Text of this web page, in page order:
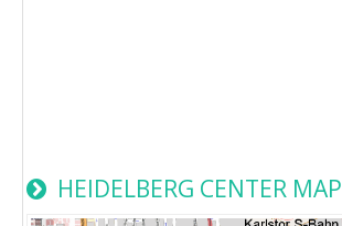
HEIDELBERG CENTER MAP